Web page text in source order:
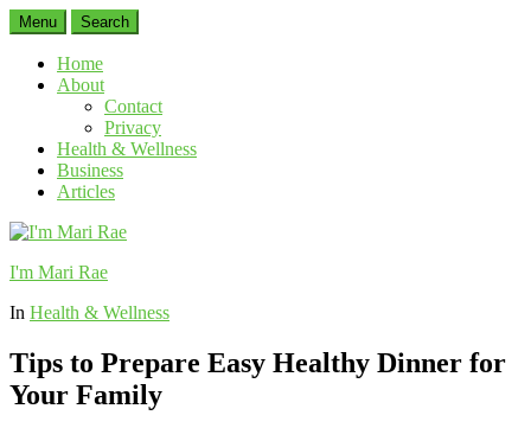
Menu Search
Home
About
Contact
Privacy
Health & Wellness
Business
Articles
I'm Mari Rae
In Health & Wellness
Tips to Prepare Easy Healthy Dinner for
Your Family